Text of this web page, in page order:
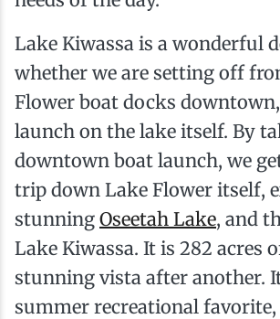
Lake Kiwassa is a wonderful
whether we are setting off
Flower boat docks
launch on the lake itself. By
downtown boat launch, we
trip down Lake Flower itself,
stunning Oseetah Lake, and
Lake Kiwassa. It is 282 acres
stunning vista after another.
summer recreational